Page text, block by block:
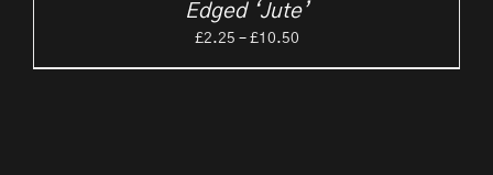
Edged ‘Jute’
£2.25 – £10.50Price